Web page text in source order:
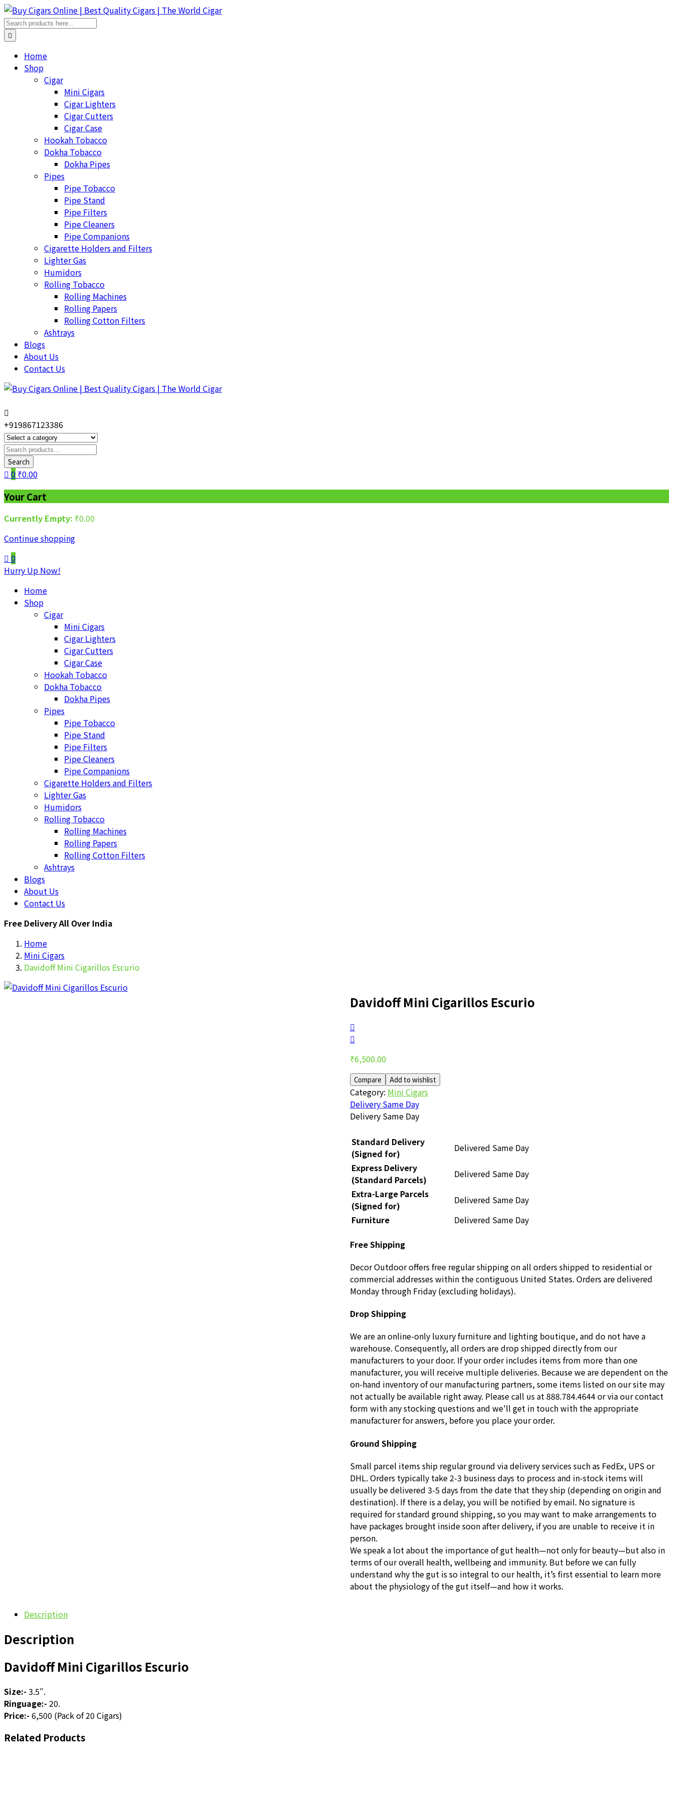
Home
Shop
Cigar
Mini Cigars
Cigar Lighters
Cigar Cutters
Cigar Case
Hookah Tobacco
Dokha Tobacco
Dokha Pipes
Pipes
Pipe Tobacco
Pipe Stand
Pipe Filters
Pipe Cleaners
Pipe Companions
Cigarette Holders and Filters
Lighter Gas
Humidors
Rolling Tobacco
Rolling Machines
Rolling Papers
Rolling Cotton Filters
Ashtrays
Blogs
About Us
Contact Us
+919867123386
Search
0 ₹0.00
Your Cart
Currently Empty: ₹0.00
Continue shopping
0
Hurry Up Now!
Home
Shop
Cigar
Mini Cigars
Cigar Lighters
Cigar Cutters
Cigar Case
Hookah Tobacco
Dokha Tobacco
Dokha Pipes
Pipes
Pipe Tobacco
Pipe Stand
Pipe Filters
Pipe Cleaners
Pipe Companions
Cigarette Holders and Filters
Lighter Gas
Humidors
Rolling Tobacco
Rolling Machines
Rolling Papers
Rolling Cotton Filters
Ashtrays
Blogs
About Us
Contact Us
Free Delivery All Over India
Home
Mini Cigars
Davidoff Mini Cigarillos Escurio
Davidoff Mini Cigarillos Escurio
Post
navigation
₹6,500.00
Compare Add to wishlist
Category: Mini Cigars
Delivery Same Day
Delivery Same Day
Standard Delivery
(Signed for)
Delivered Same Day
Express Delivery
(Standard Parcels)
Delivered Same Day
Extra-Large Parcels
(Signed for)
Delivered Same Day
Furniture
Delivered Same Day
Free Shipping
Decor Outdoor offers free regular shipping on all orders shipped to residential or
commercial addresses within the contiguous United States. Orders are delivered
Monday through Friday (excluding holidays).
Drop Shipping
We are an online-only luxury furniture and lighting boutique, and do not have a
warehouse. Consequently, all orders are drop shipped directly from our
manufacturers to your door. If your order includes items from more than one
manufacturer, you will receive multiple deliveries. Because we are dependent on the
on-hand inventory of our manufacturing partners, some items listed on our site may
not actually be available right away. Please call us at 888.784.4644 or via our contact
form with any stocking questions and we'll get in touch with the appropriate
manufacturer for answers, before you place your order.
Ground Shipping
Small parcel items ship regular ground via delivery services such as FedEx, UPS or
DHL. Orders typically take 2-3 business days to process and in-stock items will
usually be delivered 3-5 days from the date that they ship (depending on origin and
destination). If there is a delay, you will be notified by email. No signature is
required for standard ground shipping, so you may want to make arrangements to
have packages brought inside soon after delivery, if you are unable to receive it in
person.
We speak a lot about the importance of gut health—not only for beauty—but also in
terms of our overall health, wellbeing and immunity. But before we can fully
understand why the gut is so integral to our health, it’s first essential to learn more
about the physiology of the gut itself—and how it works.
Description
Description
Davidoff Mini Cigarillos Escurio
Size:- 3.5″.
Ringuage:- 20.
Price:- 6,500 (Pack of 20 Cigars)
Related Products